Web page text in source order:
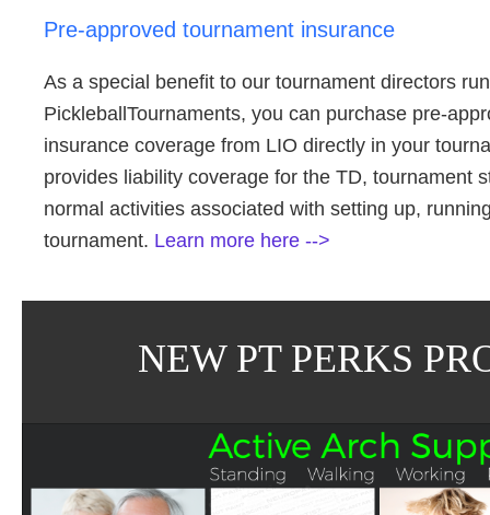
Pre-approved tournament insurance
As a special benefit to our tournament directors
PickleballTournaments, you can purchase pre-
insurance coverage from LIO directly in your
provides liability coverage for the TD, tournament
normal activities associated with setting up,
tournament. Learn more here -->
NEW PT PERKS